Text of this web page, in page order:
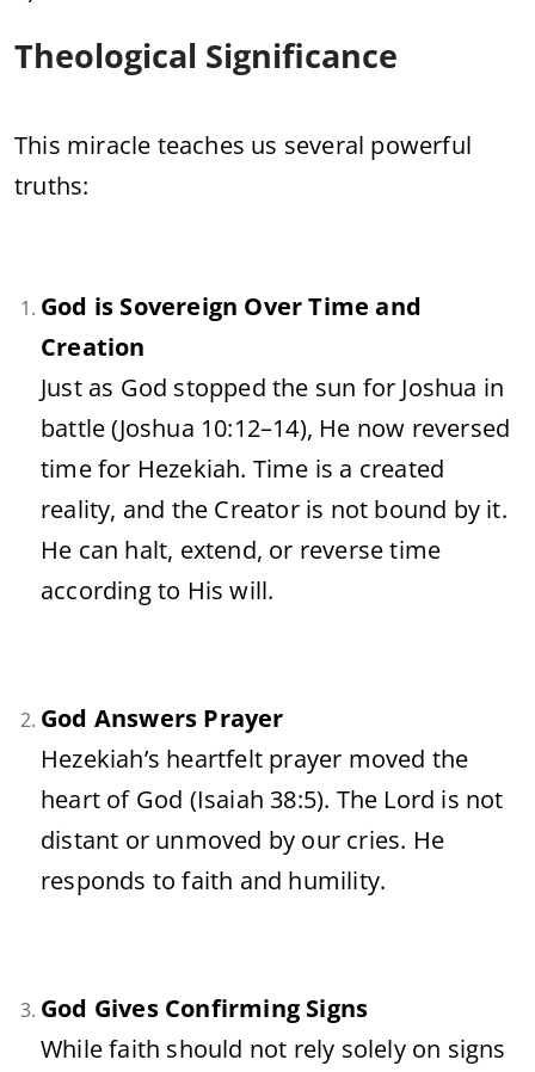
Theological Significance
This miracle teaches us several powerful
truths:
God is Sovereign OverTimeand
Creation
Just as God stoppedthe sun for Joshua in
battle (Joshua 10:12–14), He now reversed
timefor Hezekiah. Time is a created
reality, and the Creator is not bound by it.
He can halt, extend, or reversetime
accordingto Hiswill.
God Answers Prayer
Hezekiah’s heartfelt prayer moved the
heart of God (Isaiah38:5). The Lord is not
distant or unmoved by our cries. He
responds tofaith and humility.
God Gives Confirming Signs
Whilefaith should not rely solely on signs